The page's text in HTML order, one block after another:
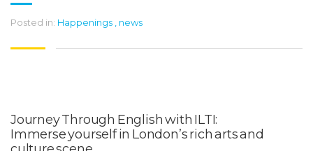
Posted in: Happenings news
Journey Through English with ILTI:
Immerse yourself in London’s rich arts and